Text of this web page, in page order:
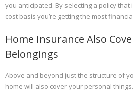
you anticipated. By selecting a policy
cost basis you’re getting the most
Home Insurance Also
Belongings
Above and beyond just the structure of
home will also cover your personal